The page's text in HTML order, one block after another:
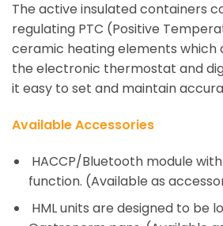
The active insulated containers
regulating PTC (Positive
ceramic heating elements which
the electronic thermostat and
it easy to set and maintain
Available Accessories
HACCP/Bluetooth module
function. (Available as
HML units are designed to be